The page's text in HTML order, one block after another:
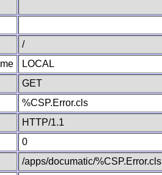
/
LOCAL
GET
%CSP.Error.cls
HTTP/1.1
0
/apps/documatic/%CSP.Error.cls